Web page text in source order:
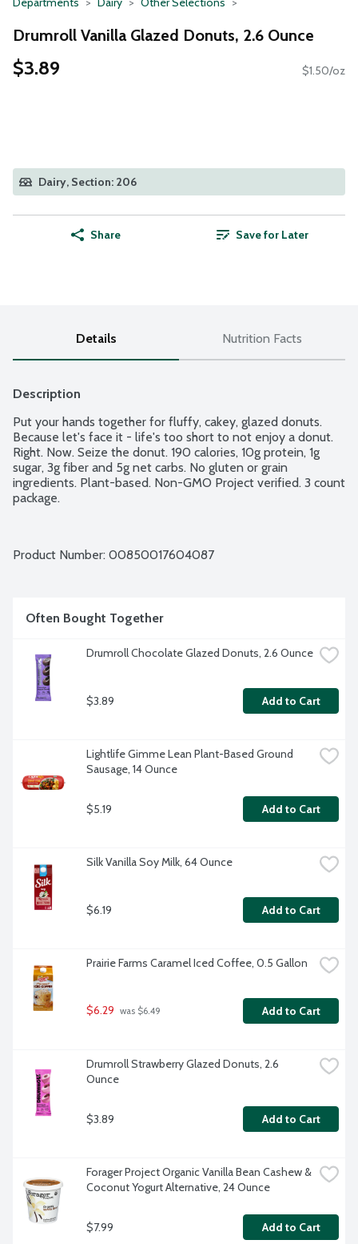
Drumroll Vanilla Glazed Donuts, 2.6 Ounce
$3.89 $1.50/oz
Dairy, Section: 206
Share Save for Later
Details Nutrition Facts
Description
Put your hands together for fluffy, cakey, glazed donuts.
Because let's face it - life's too short to not enjoy a donut.
Right. Now. Seize the donut. 190 calories, 10g protein, 1g
sugar, 3g fiber and 5g net carbs. No gluten or grain
ingredients. Plant-based. Non-GMO Project verified. 3 count
package.
Product Number: 00850017604087
Often Bought Together
Drumroll Chocolate Glazed Donuts, 2.6 Ounce
$3.89 Add to Cart
Lightlife Gimme Lean Plant-Based Ground
Sausage, 14 Ounce
$5.19 Add to Cart
Silk Vanilla Soy Milk, 64 Ounce
$6.19 Add to Cart
Prairie Farms Caramel Iced Coffee, 0.5 Gallon
$6.29 was $6.49 Add to Cart
Drumroll Strawberry Glazed Donuts, 2.6
Ounce
$3.89 Add to Cart
Forager Project Organic Vanilla Bean Cashew &
Coconut Yogurt Alternative, 24 Ounce
$7.99 Add to Cart